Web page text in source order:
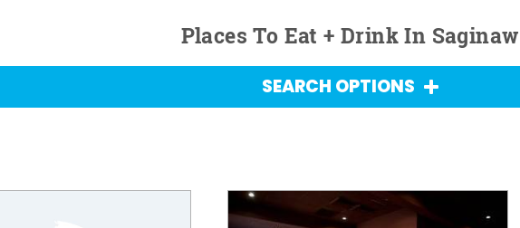
Places To Eat + Drink In Saginaw
SEARCH OPTIONS